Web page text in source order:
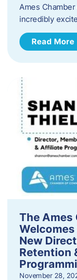
Ames
incredibly
Read More
The Ames
New
Retention
November 28,